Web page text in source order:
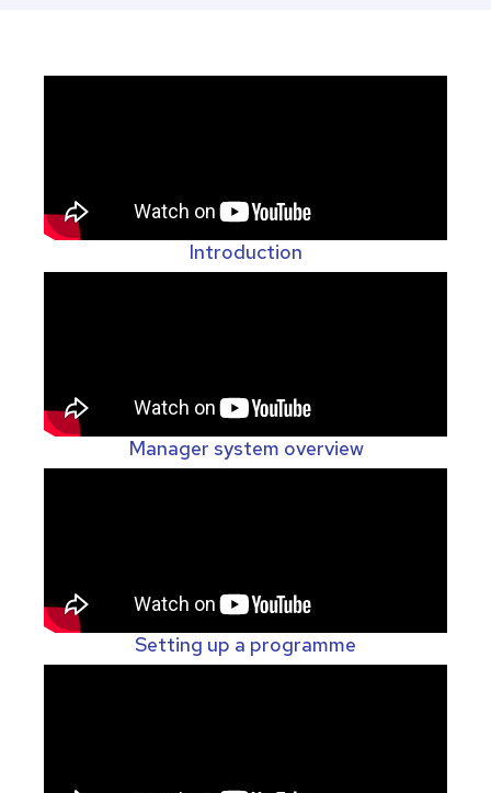
Introduction
Manager system overview
Setting up a programme